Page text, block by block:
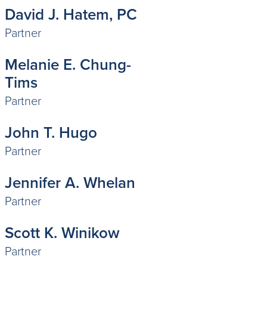
David J. Hatem, PC
Partner
Melanie E. Chung-
Tims
Partner
John T. Hugo
Partner
Jennifer A. Whelan
Partner
Scott K. Winikow
Partner